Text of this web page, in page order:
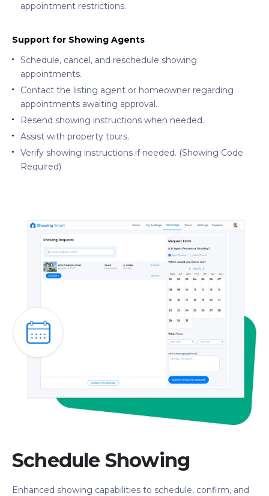
appointment restrictions.
Support for Showing Agents
Schedule, cancel, and reschedule showing
appointments.
Contact the listing agent or homeowner regarding
appointments awaiting approval.
Resend showing instructions when needed.
Assist with property tours.
Verify showing instructions if needed. (Showing Code
Required)
Schedule Showing
Enhanced showing capabilities to schedule, confirm, and